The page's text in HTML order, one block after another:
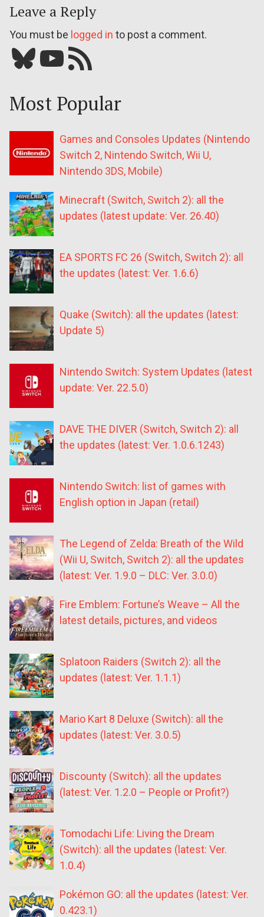
Leave a Reply
You must be logged in to post a comment.
Bluesky YouTube Our RSS feed
Most Popular
Games and Consoles Updates (Nintendo
Switch 2, Nintendo Switch, Wii U,
Nintendo 3DS, Mobile)
Minecraft (Switch, Switch 2): all the
updates (latest update: Ver. 26.40)
EA SPORTS FC 26 (Switch, Switch 2): all
the updates (latest: Ver. 1.6.6)
Quake (Switch): all the updates (latest:
Update 5)
Nintendo Switch: System Updates (latest
update: Ver. 22.5.0)
DAVE THE DIVER (Switch, Switch 2): all
the updates (latest: Ver. 1.0.6.1243)
Nintendo Switch: list of games with
English option in Japan (retail)
The Legend of Zelda: Breath of the Wild
(Wii U, Switch, Switch 2): all the updates
(latest: Ver. 1.9.0 – DLC: Ver. 3.0.0)
Fire Emblem: Fortune’s Weave – All the
latest details, pictures, and videos
Splatoon Raiders (Switch 2): all the
updates (latest: Ver. 1.1.1)
Mario Kart 8 Deluxe (Switch): all the
updates (latest: Ver. 3.0.5)
Discounty (Switch): all the updates
(latest: Ver. 1.2.0 – People or Profit?)
Tomodachi Life: Living the Dream
(Switch): all the updates (latest: Ver.
1.0.4)
Pokémon GO: all the updates (latest: Ver.
0.423.1)